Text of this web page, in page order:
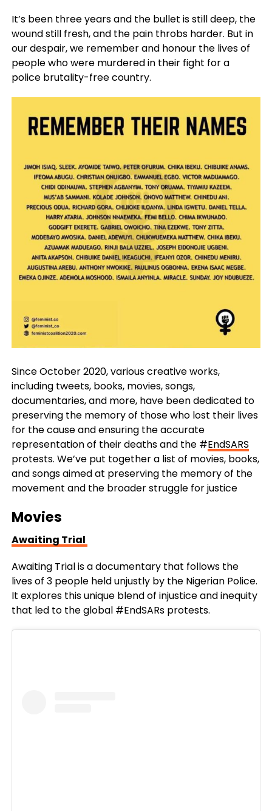
It’s been three years and the bullet is still deep, the
wound still fresh, and the pain throbs harder. But in
our despair, we remember and honour the lives of
people who were murdered in their fight for a
police brutality-free country.
Since October 2020, various creative works,
including tweets, books, movies, songs,
documentaries, and more, have been dedicated to
preserving the memory of those who lost their lives
for the cause and ensuring the accurate
representation of their deaths and the #EndSARS
protests. We’ve put together a list of movies, books,
and songs aimed at preserving the memory of the
movement and the broader struggle for justice
Movies
Awaiting Trial
Awaiting Trial is a documentary that follows the
lives of 3 people held unjustly by the Nigerian Police.
It explores this unique blend of injustice and inequity
that led to the global #EndSARs protests.